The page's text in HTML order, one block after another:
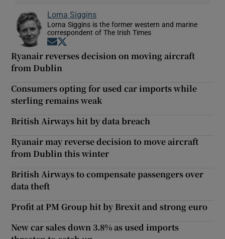
Lorna Siggins
Lorna Siggins is the former western and marine
correspondent of The Irish Times
Opens in new window
Ryanair reverses decision on moving aircraft
from Dublin
Consumers opting for used car imports while
sterling remains weak
British Airways hit by data breach
Ryanair may reverse decision to move aircraft
from Dublin this winter
British Airways to compensate passengers over
data theft
Profit at PM Group hit by Brexit and strong euro
New car sales down 3.8% as used imports